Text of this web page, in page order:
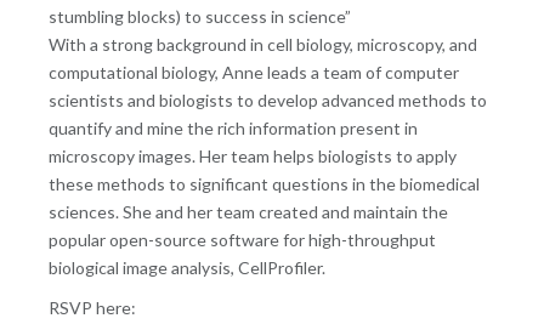
stumbling blocks) to success in science”
With a strong background in cell biology, microscopy, and
computational biology, Anne leads a team of computer
scientists and biologists to develop advanced methods to
quantify and mine the rich information present in
microscopy images. Her team helps biologists to apply
these methods to significant questions in the biomedical
sciences. She and her team created and maintain the
popular open-source software for high-throughput
biological image analysis, CellProfiler.
RSVP here: